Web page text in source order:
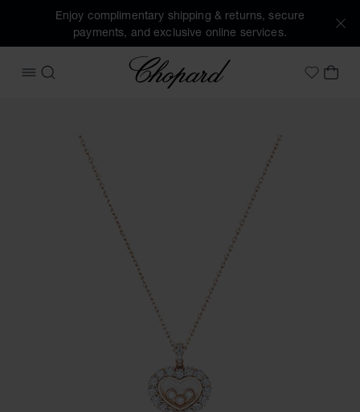
Enjoy complimentary shipping & returns, secure
payments, and exclusive online services.
OPEN MENU
SEARCH
Chopard
MyMY